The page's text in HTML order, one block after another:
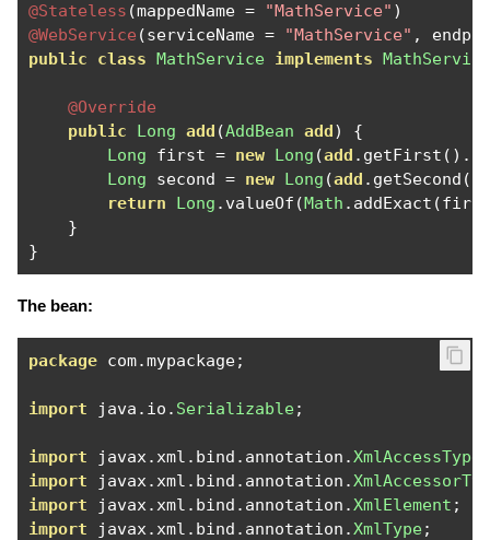
@Stateless (mappedName = "MathService" )
@WebService (serviceName = "MathService" ,
public
class MathService implements
@Override
public
Long add (AddBean add)
{
Long first = new Long (add . getFirst ().
Long second = new Long (add . getSecond ().
return
Long . valueOf (Math . addExact (first
}
}
The bean:
package com.mypackage;
import java . io . Serializable;
import javax.xml . bind . annotation .XmlAccessType
import javax.xml . bind . annotation .
import javax.xml . bind . annotation .XmlElement ;
import javax.xml . bind . annotation .XmlType;